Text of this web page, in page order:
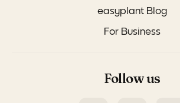
easyplant Blog
For Business
Follow us